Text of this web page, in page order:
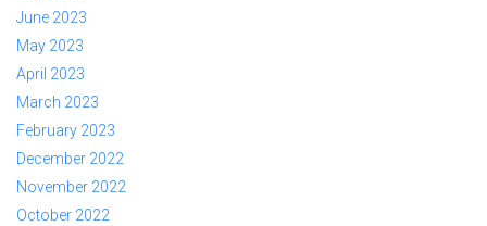
June 2023
May 2023
April 2023
March 2023
February 2023
December 2022
November 2022
October 2022